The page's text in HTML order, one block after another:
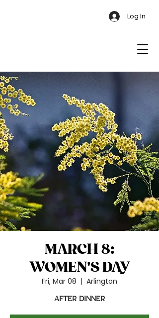
Log In
MARCH 8:
WOMEN'S DAY
Fri, Mar 08
  |
Arlington
AFTER DINNER